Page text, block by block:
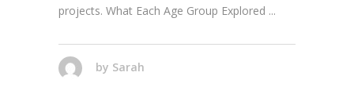
projects. What Each Age Group Explored
by Sarah